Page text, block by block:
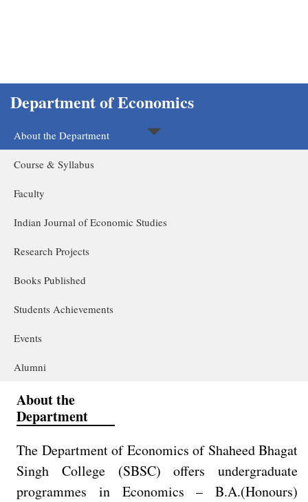
Department of Economics
About the Department
Course & Syllabus
Faculty
Indian Journal of Economic Studies
Research Projects
Books Published
Students Achievements
Events
Alumni
About the
Department
The Department of Economics of Shaheed Bhagat
Singh College (SBSC) offers undergraduate
programmes in Economics – B.A.(Honours)